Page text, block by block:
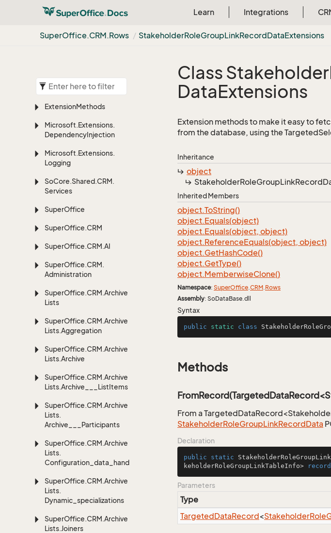
Learn Integrations
SuperOffice.CRM.Rows StakeholderRoleGroupLinkRecordDataExtensions
ExtensionMethods
Microsoft.Extensions.
DependencyInjection
Microsoft.Extensions.
Logging
SoCore.Shared.CRM.
Services
SuperOffice
SuperOffice.CRM
SuperOffice.CRM.AI
SuperOffice.CRM.
Administration
SuperOffice.CRM.Archive
Lists
SuperOffice.CRM.Archive
Lists.Aggregation
SuperOffice.CRM.Archive
Lists.Archive
SuperOffice.CRM.Archive
Lists.Archive___ListItems
SuperOffice.CRM.Archive
Lists.
Archive___Participants
SuperOffice.CRM.Archive
Lists.
Configuration_data_handling
SuperOffice.CRM.Archive
Lists.
Dynamic_specializations
SuperOffice.CRM.Archive
Lists.Joiners
Class Stakeholder
DataExtensions
Extension methods to make it easy to
from the database, using the
Inheritance
object
StakeholderRoleGroupLinkRecord
Inherited Members
object.ToString()
object.Equals(object)
object.Equals(object, object)
object.ReferenceEquals(object, object)
object.GetHashCode()
object.GetType()
object.MemberwiseClone()
Namespace: SuperOffice.CRM.Rows
Assembly: SoDataBase.dll
Syntax
public static class
Methods
From a
StakeholderRoleGroupLinkRecordData
Declaration
public static
keholderRoleGroupLinkTableInfo>
record
Parameters
Type
TargetedDataRecord<StakeholderRole